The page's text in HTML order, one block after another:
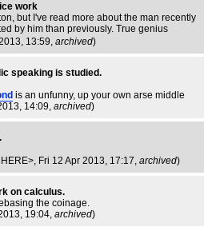
work
but I've read more about the man recently
by him than previously. True genius
13:59, archived)
speaking is studied.
is an unfunny, up your own arse middle
14:09, archived)
, Fri 12 Apr 2013, 17:17, archived)
on calculus.
the coinage.
19:04, archived)